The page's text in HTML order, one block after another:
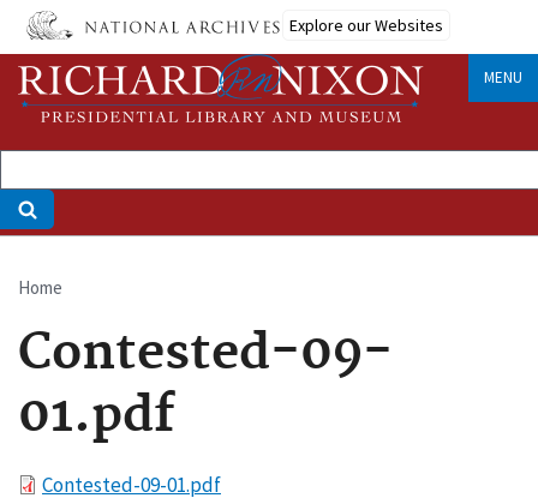
Skip
main
content
Explore our Websites
MENU
Breadcrumb
Home
Contested-09-
01.pdf
FileContested-09-01.pdf